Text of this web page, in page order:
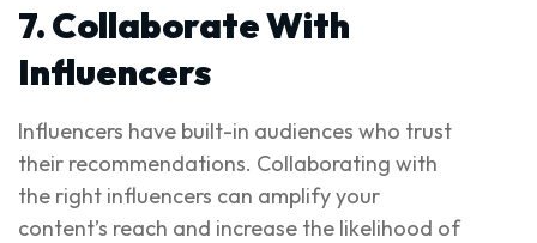
7. Collaborate With
Influencers
Influencers have built-in audiences who trust
their recommendations. Collaborating with
the right influencers can amplify your
content’s reach and increase the likelihood of